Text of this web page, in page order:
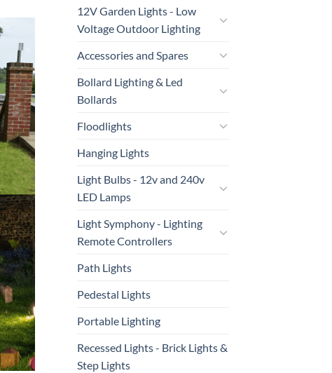
12V Garden Lights - Low
Voltage Outdoor Lighting
Accessories and Spares
Bollard Lighting & Led
Bollards
Floodlights
Hanging Lights
Light Bulbs - 12v and 240v
LED Lamps
Light Symphony - Lighting
Remote Controllers
Path Lights
Pedestal Lights
Portable Lighting
Recessed Lights - Brick Lights &
Step Lights